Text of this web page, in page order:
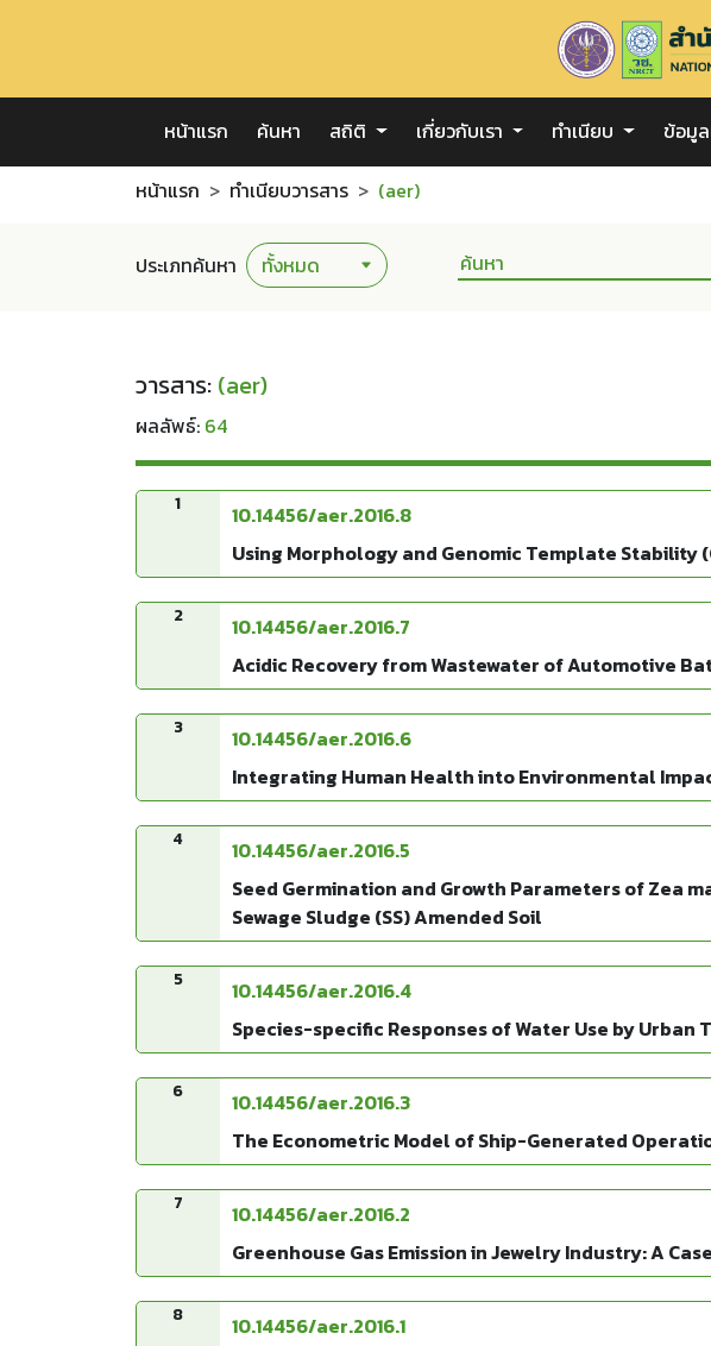
หน้าแรก ค้นหา สถิติ เกี่ยวกับเรา ทำเนียบ ข้อมู
หน้าแรก ทำเนียบวารสาร (aer)
ประเภทค้นหา
วารสาร: (aer)
ผลลัพธ์: 64
1 10.14456/aer.2016.8
Using Morphology and Genomic Template Stability
2 10.14456/aer.2016.7
Acidic Recovery from Wastewater of Automotive
3 10.14456/aer.2016.6
Integrating Human Health into Environmental
4 10.14456/aer.2016.5
Seed Germination and Growth Parameters of Zea
Sewage Sludge (SS) Amended Soil
5 10.14456/aer.2016.4
Species-specific Responses of Water Use by
6 10.14456/aer.2016.3
The Econometric Model of Ship-Generated
7 10.14456/aer.2016.2
Greenhouse Gas Emission in Jewelry Industry: A
8 10.14456/aer.2016.1